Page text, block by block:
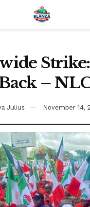
–
Julius November 14,